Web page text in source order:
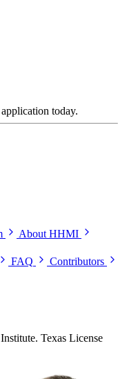
today.
About HHMI
FAQ
Contributors
Texas License